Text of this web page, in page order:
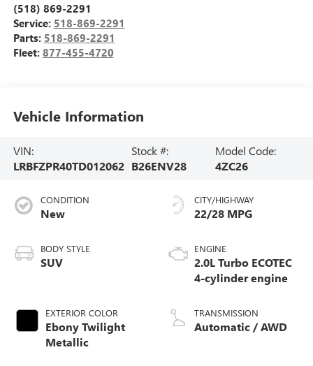
(518) 869-2291
Service: 518-869-2291
Parts: 518-869-2291
Fleet: 877-455-4720
Vehicle Information
VIN:
LRBFZPR40TD012062
Stock #:
B26ENV28
Model Code:
4ZC26
CONDITION
New
BODY STYLE
SUV
EXTERIOR COLOR
Ebony Twilight
Metallic
CITY/HIGHWAY
22/28 MPG
ENGINE
2.0L Turbo ECOTEC
4-cylinder engine
TRANSMISSION
Automatic / AWD